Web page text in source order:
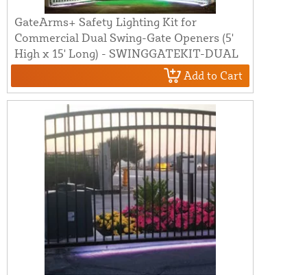
GateArms+ Safety Lighting Kit for
Commercial Dual Swing-Gate Openers (5'
High x 15' Long) - SWINGGATEKIT-DUAL
Add to Cart